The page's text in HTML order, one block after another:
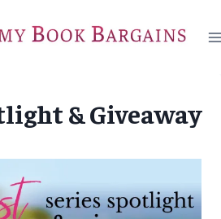
& Giveaway